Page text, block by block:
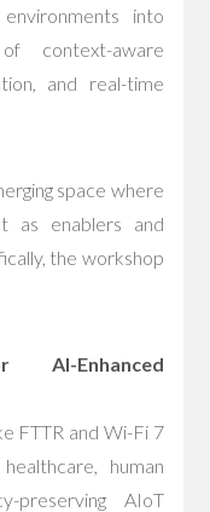
into
context-aware
and real-time
space where
as enablers and
the workshop
Enhanced
FTTR and Wi-Fi 7
human
preserving AIoT